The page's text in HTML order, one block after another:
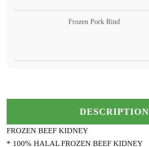
Frozen Pork Rind
DESCRIPTION
FROZEN BEEF KIDNEY
* 100% HALAL FROZEN BEEF KIDNEY